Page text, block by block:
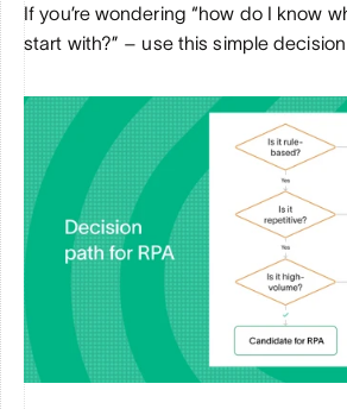
If you’re wondering “how do I know
start with?” – use this simple